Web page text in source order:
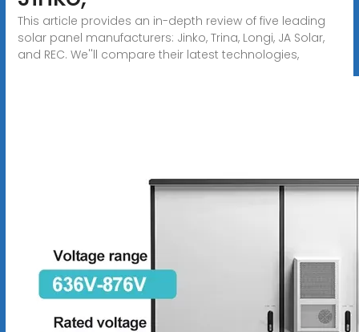
This article provides an in-depth review of five leading
solar panel manufacturers: Jinko, Trina, Longi, JA Solar,
and REC. We''ll compare their latest technologies,